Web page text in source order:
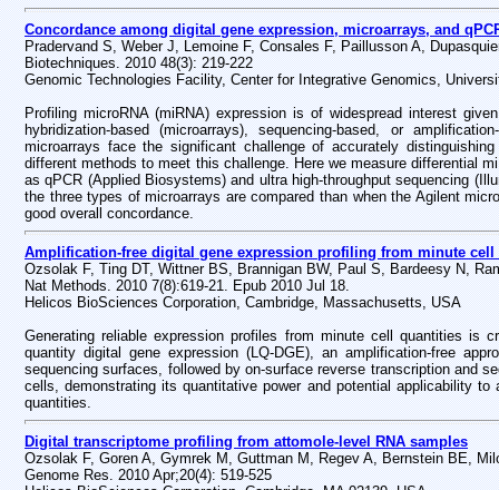
Concordance among digital gene expression, microarrays, and
Pradervand S, Weber J, Lemoine F, Consales F, Paillusson A,
Biotechniques. 2010 48(3): 219-222
Genomic Technologies Facility, Center for Integrative Genomics,
Profiling microRNA (miRNA) expression is of widespread interest
hybridization-based (microarrays), sequencing-based, or
microarrays face the significant challenge of accurately
different methods to meet this challenge. Here we measure differential
as qPCR (Applied Biosystems) and ultra high-throughput sequencing
the three types of microarrays are compared than when the Agilent
good overall concordance.
Amplification-free digital gene expression profiling from minute cell
Ozsolak F, Ting DT, Wittner BS, Brannigan BW, Paul S, Bardeesy N,
Nat Methods. 2010 7(8):619-21. Epub 2010 Jul 18.
Helicos BioSciences Corporation, Cambridge, Massachusetts, USA
Generating reliable expression profiles from minute cell quantities is
quantity digital gene expression (LQ-DGE), an amplification-free
sequencing surfaces, followed by on-surface reverse transcription and
cells, demonstrating its quantitative power and potential applicability
quantities.
Digital transcriptome profiling from attomole-level RNA samples
Ozsolak F, Goren A, Gymrek M, Guttman M, Regev A, Bernstein BE,
Genome Res. 2010 Apr;20(4): 519-525